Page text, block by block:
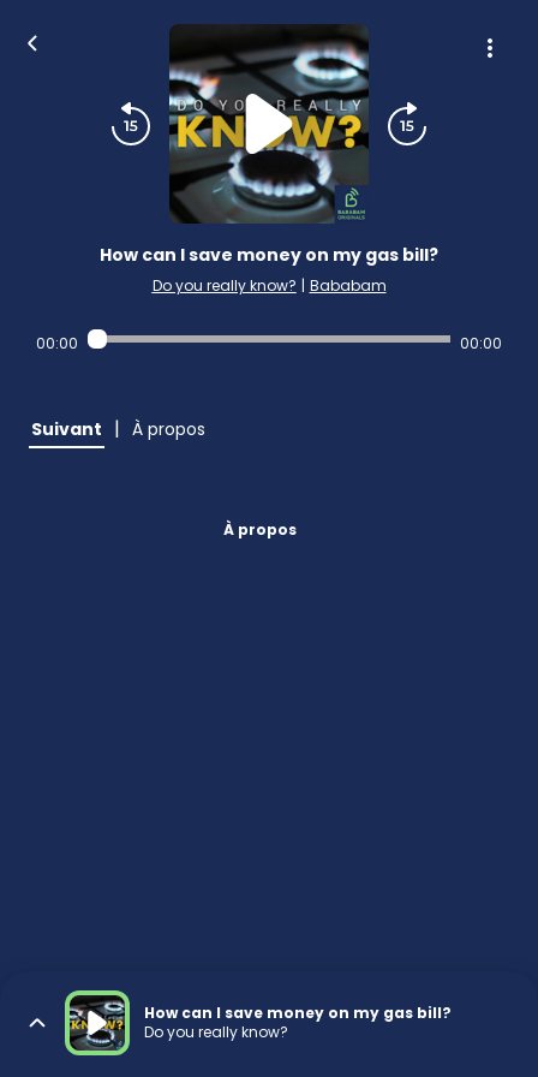
How can I save money on my gas bill?
Do you really know? | Bababam
00:00 00:00
Suivant | À propos
À propos
How can I save money on my gas bill?
Do you really know?